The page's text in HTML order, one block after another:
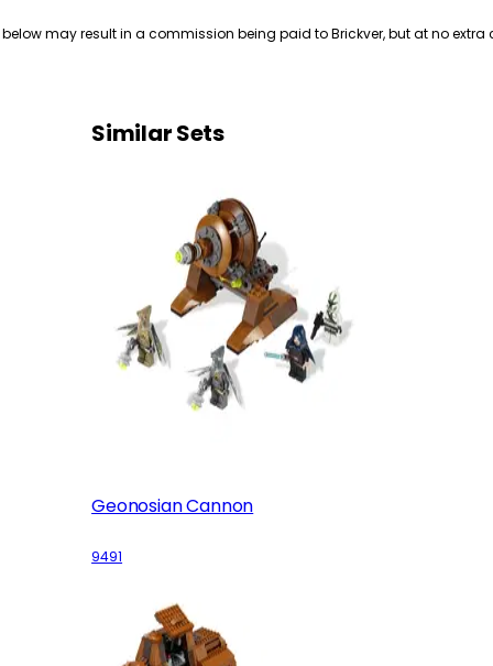
may result in a commission being paid to Brickver, but at no extra
Similar Sets
Geonosian Cannon
9491